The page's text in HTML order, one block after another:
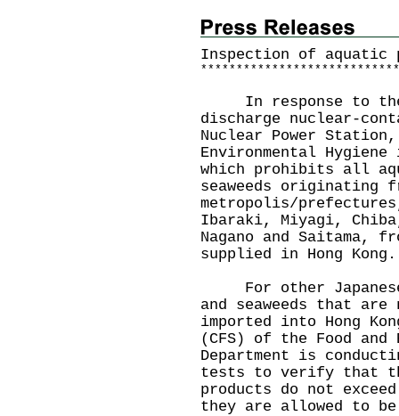
Inspection of aquatic
* * * * * * * * * * * * * * * * * * * * * * * * * * * *
In response to the
discharge nuclear-
Nuclear Power
Environmental
which prohibits all
seaweeds originating
metropolis/
Ibaraki, Miyagi,
Nagano and Saitama,
supplied in Hong Kong.
For other
and seaweeds that
imported into Hong
(CFS) of the Food and
Department is
tests to verify that
products do not
they are allowed to